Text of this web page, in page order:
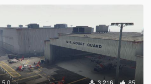
5.0 3,216 85